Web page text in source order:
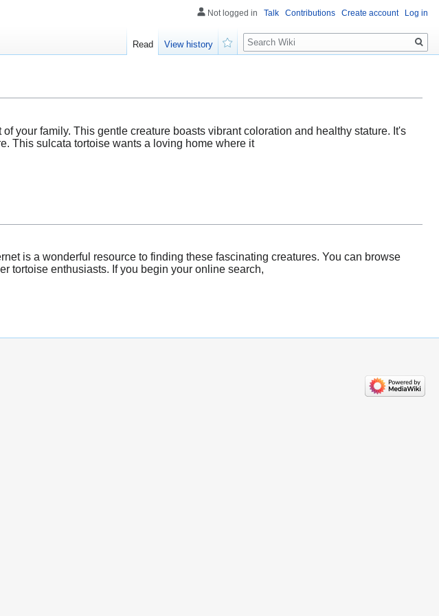
your family. This gentle creature boasts vibrant coloration and healthy stature. It's
This sulcata tortoise wants a loving home where it
is a wonderful resource to finding these fascinating creatures. You can browse
tortoise enthusiasts. If you begin your online search,
Not logged in Talk Contributions Create account Log in
Read
View history
Search